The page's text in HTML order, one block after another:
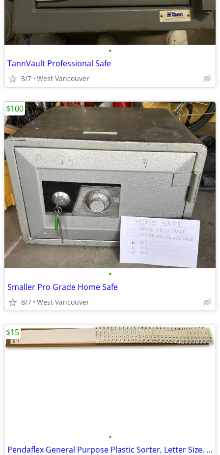
•
TannVault Professional Safe
8/7 West Vancouver
•
Smaller Pro Grade Home Safe
8/7 West Vancouver
$100
•
Pendaflex General Purpose Plastic Sorter, Letter Size, 31 Dividers
$15